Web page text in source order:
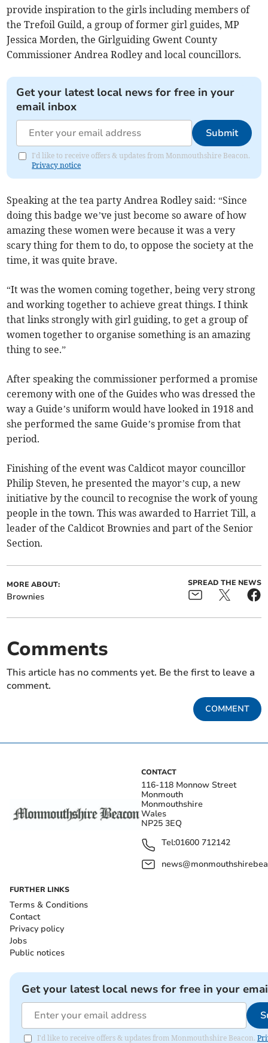
provide inspiration to the girls including members of
the Trefoil Guild, a group of former girl guides, MP
Jessica Morden, the Girlguiding Gwent County
Commissioner Andrea Rodley and local councillors.
Get your latest local news for free in your
email inbox
Submit
I'd like to receive offers & updates from Monmouthshire Beacon.
Privacy notice
Speaking at the tea party Andrea Rodley said: “Since
doing this badge we’ve just become so aware of how
amazing these women were because it was a very
scary thing for them to do, to oppose the society at the
time, it was quite brave.
“It was the women coming together, being very strong
and working together to achieve great things. I think
that links strongly with girl guiding, to get a group of
women together to organise something is an amazing
thing to see.”
After speaking the commissioner performed a promise
ceremony with one of the Guides who was dressed the
way a Guide’s uniform would have looked in 1918 and
she performed the same Guide’s promise from that
period.
Finishing of the event was Caldicot mayor councillor
Philip Steven, he presented the mayor’s cup, a new
initiative by the council to recognise the work of young
people in the town. This was awarded to Harriet Till, a
leader of the Caldicot Brownies and part of the Senior
Section.
MORE ABOUT:
Brownies
SPREAD THE NEWS
Comments
This article has no comments yet. Be the first to leave a
comment.
COMMENT
CONTACT
116-118 Monnow Street
Monmouth
Monmouthshire
Wales
NP25 3EQ
Tel:01600 712142
FURTHER LINKS
Terms & Conditions
Contact
Privacy policy
Jobs
Public notices
Get your latest local news for free in your
I'd like to receive offers & updates from Monmouthshire Beacon.